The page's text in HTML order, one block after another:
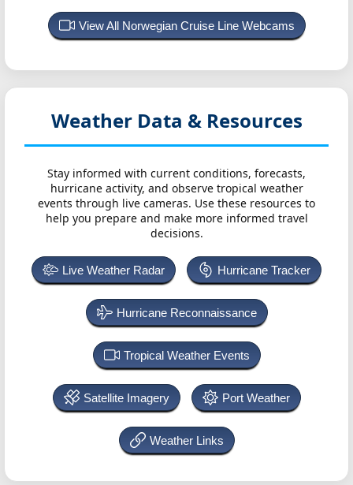
View All Norwegian Cruise Line Webcams
Weather Data & Resources
Stay informed with current conditions, forecasts,
hurricane activity, and observe tropical weather
events through live cameras. Use these resources to
help you prepare and make more informed travel
decisions.
Live Weather Radar Hurricane Tracker
Hurricane Reconnaissance
Tropical Weather Events
Satellite Imagery Port Weather
Weather Links